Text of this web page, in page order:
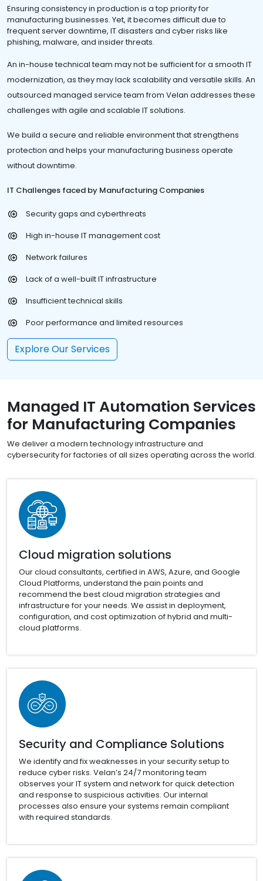
Ensuring consistency in production is a top priority for
manufacturing businesses. Yet, it becomes difficult due to
frequent server downtime, IT disasters and cyber risks like
phishing, malware, and insider threats.
An in-house technical team may not be sufficient for a smooth IT
modernization, as they may lack scalability and versatile skills. An
outsourced managed service team from Velan addresses these
challenges with agile and scalable IT solutions.
We build a secure and reliable environment that strengthens
protection and helps your manufacturing business operate
without downtime.
IT Challenges faced by Manufacturing Companies
Security gaps and cyberthreats
High in-house IT management cost
Network failures
Lack of a well-built IT infrastructure
Insufficient technical skills
Poor performance and limited resources
Explore Our Services
Managed IT Automation Services
for Manufacturing Companies
We deliver a modern technology infrastructure and
cybersecurity for factories of all sizes operating across the world.
Cloud migration solutions
Our cloud consultants, certified in AWS, Azure, and Google
Cloud Platforms, understand the pain points and
recommend the best cloud migration strategies and
infrastructure for your needs. We assist in deployment,
configuration, and cost optimization of hybrid and multi-
cloud platforms.
Security and Compliance Solutions
We identify and fix weaknesses in your security setup to
reduce cyber risks. Velan’s 24/7 monitoring team
observes your IT system and network for quick detection
and response to suspicious activities. Our internal
processes also ensure your systems remain compliant
with required standards.